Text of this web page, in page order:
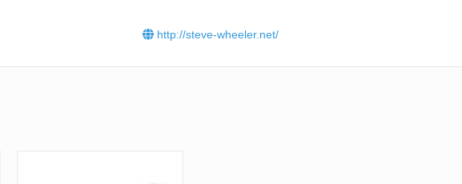
digital media in education, learning and development. In
few years it has attracted in excess of seven million
visitors.
http://steve-wheeler.net/